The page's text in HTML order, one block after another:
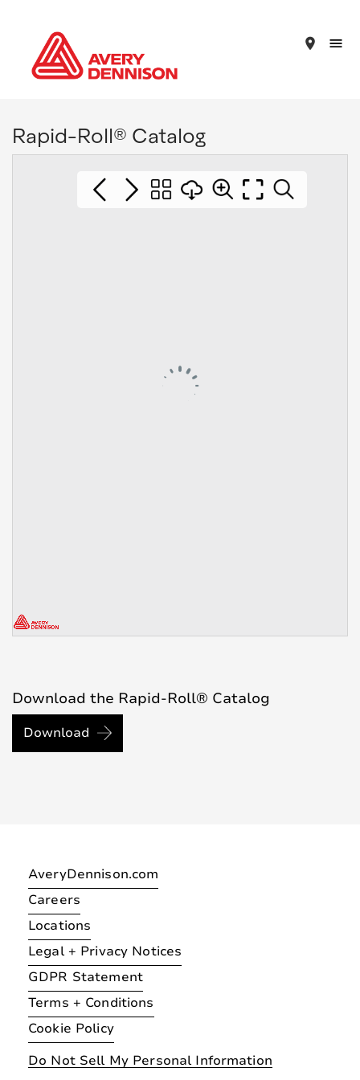
place
Rapid-Roll® Catalog
Download the Rapid-Roll® Catalog
Download
AveryDennison.com
Careers
Locations
Legal + Privacy Notices
GDPR Statement
Terms + Conditions
Cookie Policy
Do Not Sell My Personal Information